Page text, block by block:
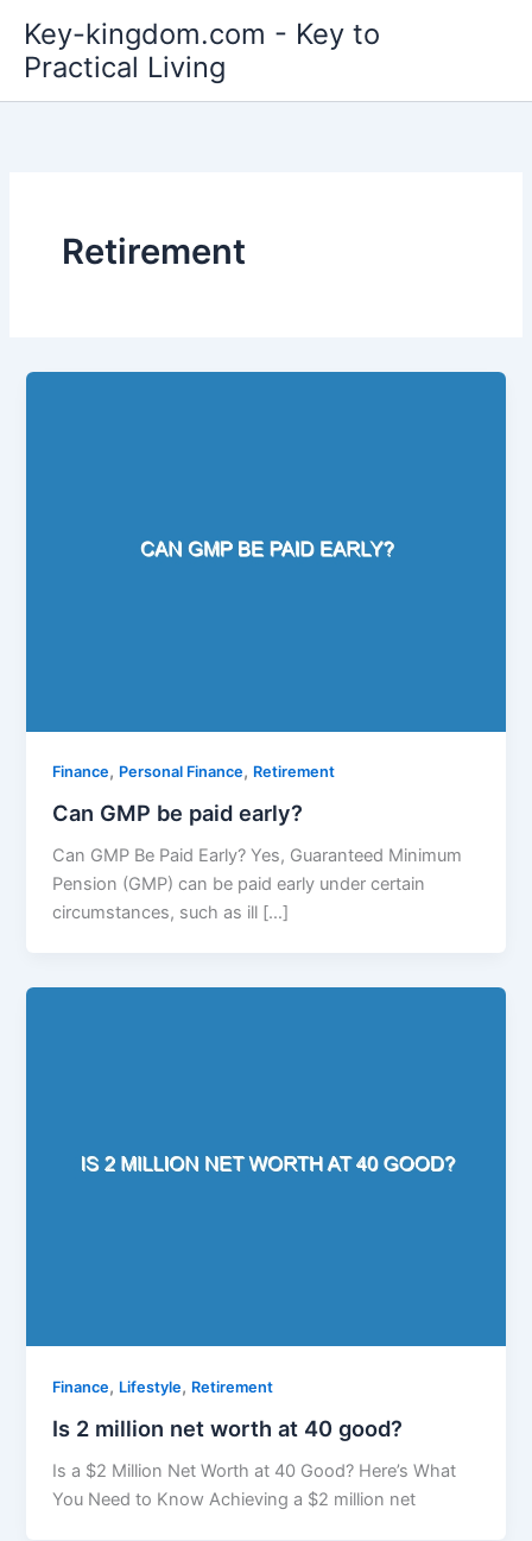
content
Key-kingdom.com - Key to
Practical Living
Retirement
Finance, Personal Finance, Retirement
Can GMP be paid early?
Can GMP Be Paid Early? Yes, Guaranteed Minimum
Pension (GMP) can be paid early under certain
circumstances, such as ill […]
Finance, Lifestyle, Retirement
Is 2 million net worth at 40 good?
Is a $2 Million Net Worth at 40 Good? Here’s What
You Need to Know Achieving a $2 million net